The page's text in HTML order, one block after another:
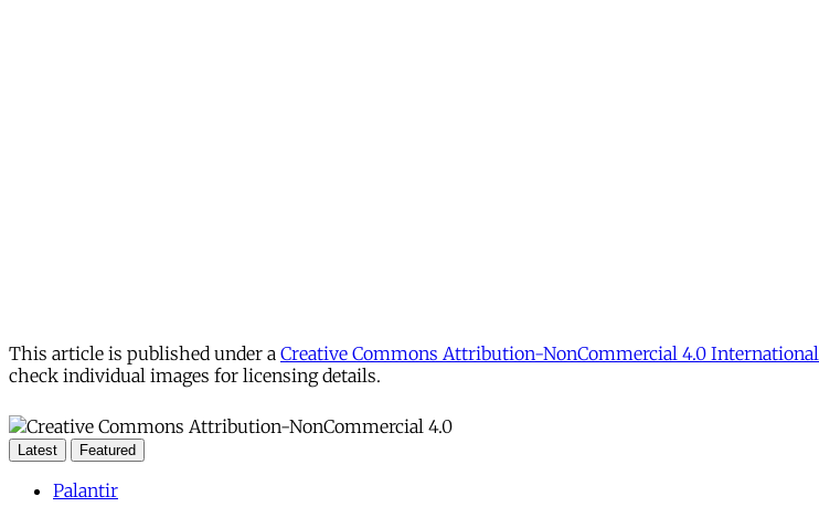
This article is published under a Creative Commons Attribution-NonCommercial 4.0
check individual images for licensing details.
Latest Featured
Palantir